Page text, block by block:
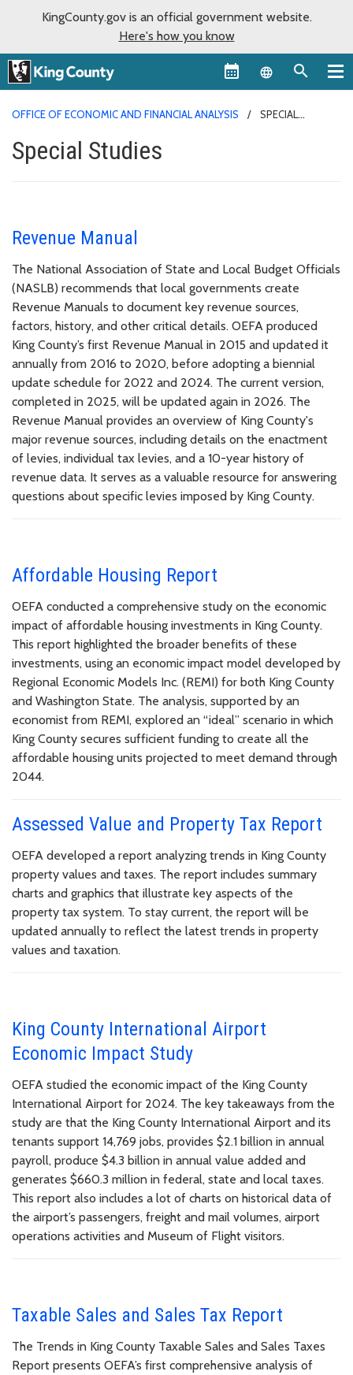
KingCounty.gov is an official government website.
Here's how you know
Language
OFFICE OF ECONOMIC AND FINANCIAL ANALYSIS
SPECIAL
Special Studies
Revenue Manual
The National Association of State and Local Budget Officials
(NASLB) recommends that local governments create
Revenue Manuals to document key revenue sources,
factors, history, and other critical details. OEFA produced
King County’s first Revenue Manual in 2015 and updated it
annually from 2016 to 2020, before adopting a biennial
update schedule for 2022 and 2024. The current version,
completed in 2025, will be updated again in 2026. The
Revenue Manual provides an overview of King County's
major revenue sources, including details on the enactment
of levies, individual tax levies, and a 10-year history of
revenue data. It serves as a valuable resource for answering
questions about specific levies imposed by King County.
Affordable Housing Report
OEFA conducted a comprehensive study on the economic
impact of affordable housing investments in King County.
This report highlighted the broader benefits of these
investments, using an economic impact model developed by
Regional Economic Models Inc. (REMI) for both King County
and Washington State. The analysis, supported by an
economist from REMI, explored an “ideal” scenario in which
King County secures sufficient funding to create all the
affordable housing units projected to meet demand through
2044.
Assessed Value and Property Tax Report
OEFA developed a report analyzing trends in King County
property values and taxes. The report includes summary
charts and graphics that illustrate key aspects of the
property tax system. To stay current, the report will be
updated annually to reflect the latest trends in property
values and taxation.
King County International Airport
Economic Impact Study
OEFA studied the economic impact of the King County
International Airport for 2024. The key takeaways from the
study are that the King County International Airport and its
tenants support 14,769 jobs, provides $2.1 billion in annual
payroll, produce $4.3 billion in annual value added and
generates $660.3 million in federal, state and local taxes.
This report also includes a lot of charts on historical data of
the airport’s passengers, freight and mail volumes, airport
operations activities and Museum of Flight visitors.
Taxable Sales and Sales Tax Report
The Trends in King County Taxable Sales and Sales Taxes
Report presents OEFA’s first comprehensive analysis of